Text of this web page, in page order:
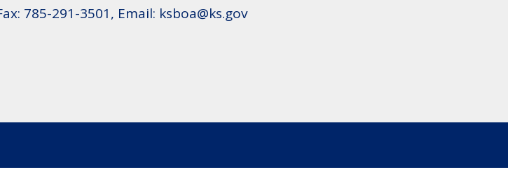
785-291-3501, Email: ksboa@ks.gov